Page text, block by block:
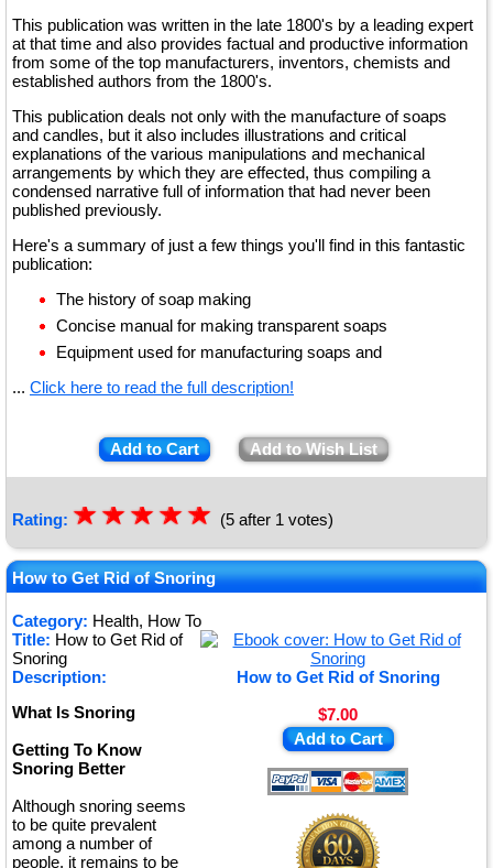
This publication was written in the late 1800's by a leading expert
at that time and also provides factual and productive information
from some of the top manufacturers, inventors, chemists and
established authors from the 1800's.
This publication deals not only with the manufacture of soaps
and candles, but it also includes illustrations and critical
explanations of the various manipulations and mechanical
arrangements by which they are effected, thus compiling a
condensed narrative full of information that had never been
published previously.
Here's a summary of just a few things you'll find in this fantastic
publication:
The history of soap making
Concise manual for making transparent soaps
Equipment used for manufacturing soaps and
... Click here to read the full description!
Add to Cart Add to Wish List
Rating: ★★★★★
☆
☆
☆
☆
☆ (5 after 1 votes)
How to Get Rid of Snoring
Category: Health, How To
How to Get Rid of Snoring
$7.00
Add to Cart
Title: How to Get Rid of
Snoring
Description:
What Is Snoring
Getting To Know
Snoring Better
Although snoring seems
to be quite prevalent
among a number of
people, it remains to be